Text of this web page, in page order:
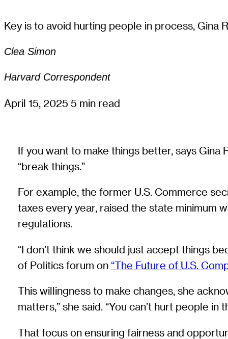
Key is to avoid hurting people in process, Gina
Clea Simon
Harvard Correspondent
April 15, 2025 5 min read
If you want to make things better, says
“break things.”
For example, the former U.S. Commerce
taxes every year, raised the state minimum
regulations.
“I don’t think we should just accept things
of Politics forum on “The Future of U.S.
This willingness to make changes, she
matters,” she said. “You can’t hurt people in
That focus on ensuring fairness and